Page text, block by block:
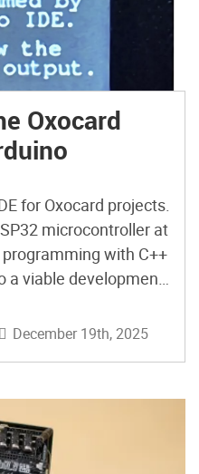
Oxocard
for Oxocard projects.
microcontroller at
with C++
a viable development
December 19th, 2025